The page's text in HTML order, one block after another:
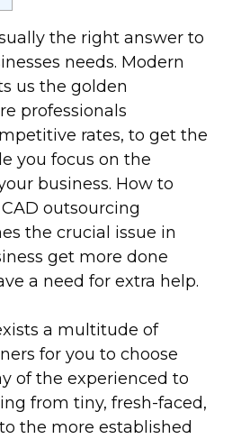
the right answer to
needs. Modern
us the golden
professionals
rates, to get the
you focus on the
business. How to
outsourcing
the crucial issue in
get more done
a need for extra help.
a multitude of
for you to choose
of the experienced to
from tiny, fresh-faced,
the more established